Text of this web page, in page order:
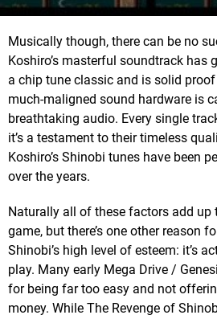
Musically though, there can be no
Koshiro’s masterful soundtrack has
a chip tune classic and is solid proof
much-maligned sound hardware is
breathtaking audio. Every single
it’s a testament to their timeless
Koshiro’s Shinobi tunes have been
over the years.
Naturally all of these factors add up
game, but there’s one other reason
Shinobi’s high level of esteem: it’s
play. Many early Mega Drive /
for being far too easy and not
money. While The Revenge of